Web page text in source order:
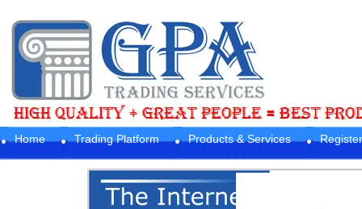
Home Trading Platform Products & Services Register